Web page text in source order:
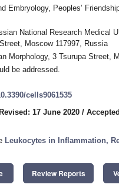
Embryology, Peoples’
National Research Medical
Moscow 117997, Russia
Morphology, 3 Tsurupa Street,
be addressed.
cells9061535
Revised: 17 June 2020 /
Leukocytes in Inflammation,
Review Reports